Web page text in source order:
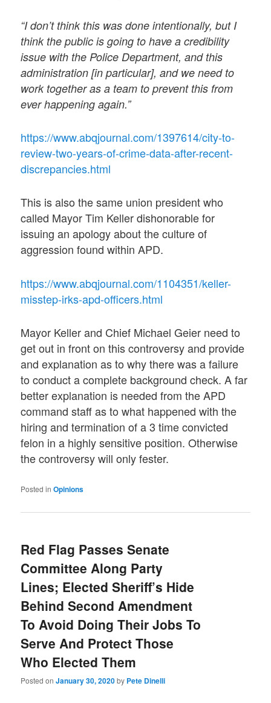
“I don’t think this was done intentionally, but I
think the public is going to have a credibility
issue with the Police Department, and this
administration [in particular], and we need to
work together as a team to prevent this from
ever happening again.”
https://www.abqjournal.com/1397614/city-to-
review-two-years-of-crime-data-after-recent-
discrepancies.html
This is also the same union president who
called Mayor Tim Keller dishonorable for
issuing an apology about the culture of
aggression found within APD.
https://www.abqjournal.com/1104351/keller-
misstep-irks-apd-officers.html
Mayor Keller and Chief Michael Geier need to
get out in front on this controversy and provide
and explanation as to why there was a failure
to conduct a complete background check. A far
better explanation is needed from the APD
command staff as to what happened with the
hiring and termination of a 3 time convicted
felon in a highly sensitive position. Otherwise
the controversy will only fester.
Posted in Opinions
Red Flag Passes Senate
Committee Along Party
Lines; Elected Sheriff’s Hide
Behind Second Amendment
To Avoid Doing Their Jobs To
Serve And Protect Those
Who Elected Them
Posted onJanuary 30, 2020by Pete Dinelli